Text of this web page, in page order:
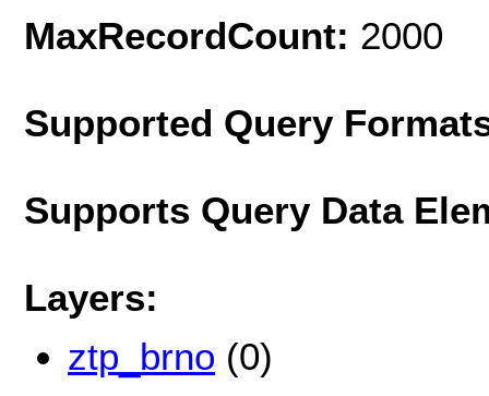
MaxRecordCount: 2000
Supported Query
Supports Query Data
Layers:
ztp_brno (0)